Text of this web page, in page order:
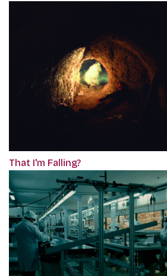
That I'm Falling?